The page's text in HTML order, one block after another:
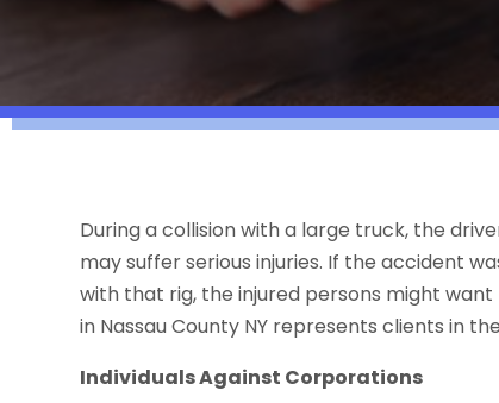
During a collision with a large truck, the
may suffer serious injuries. If the accident
with that rig, the injured persons might
in Nassau County NY represents clients in
Individuals Against Corporations